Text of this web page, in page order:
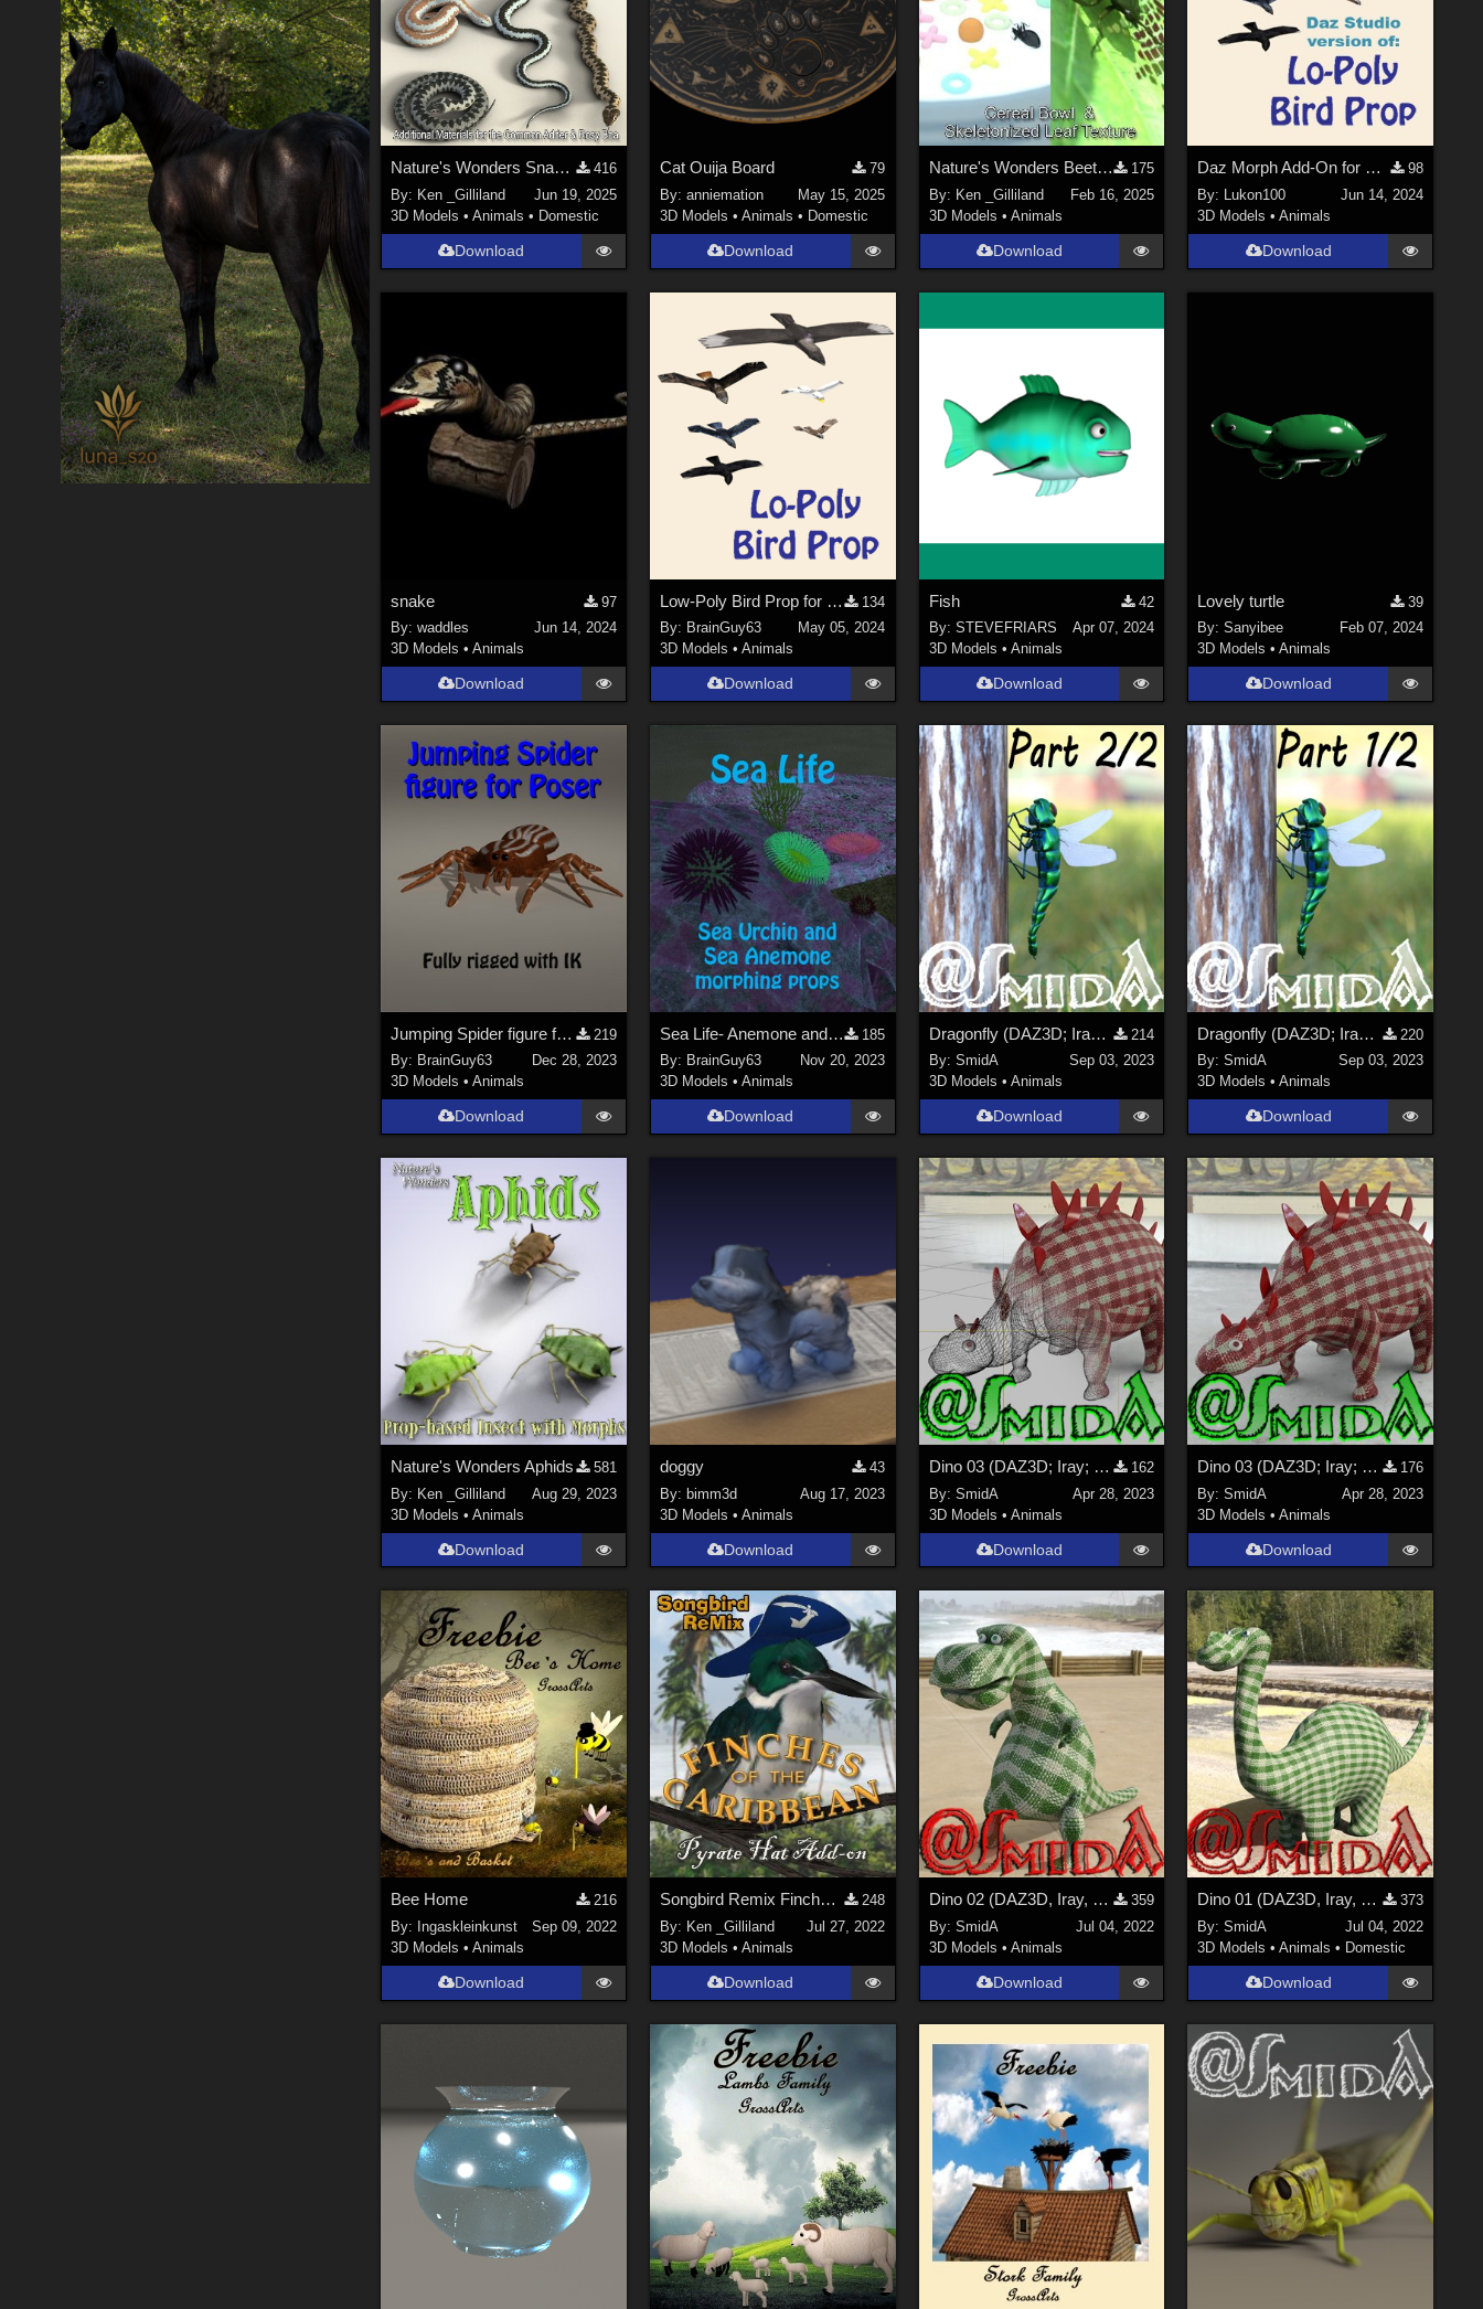
Nature's Wonders Snakes Extras
416
By: Ken _Gilliland
Jun 19, 2025
3D Models •Animals • Domestic
Download
Cat Ouija Board
79
By: anniemation
May 15, 2025
3D Models • Animals • Domestic
Download
Nature's Wonders Beetles Extras
175
By: Ken _Gilliland
Feb 16, 2025
3D Models • Animals
Download
Daz Morph Add-On for Lo-Poly Bird, V1
98
By:
Lukon100
Jun 14, 2024
3D Models •Animals
Download
snake
97
By:waddles
Jun 14, 2024
3D Models •Animals
Download
Low-Poly Bird Prop for Poser
134
By: BrainGuy63
May 05, 2024
3D Models • Animals
Download
Fish
42
By: STEVEFRIARS
Apr 07, 2024
3D Models • Animals
Download
Lovely turtle
39
By:Sanyibee
Feb 07, 2024
3D Models •Animals
Download
Jumping Spider figure for Poser
219
By: BrainGuy63
Dec 28, 2023
3D Models •Animals
Download
Sea Life- Anemone and Sea Urchin props
185
By: BrainGuy63
Nov 20, 2023
3D Models • Animals
Download
Dragonfly (DAZ3D; Iray; obj included) - Part 2 of 2
214
By: SmidA
Sep 03, 2023
3D Models • Animals
Download
Dragonfly (DAZ3D; Iray; obj included) - Part 1 of 2
220
By:SmidA
Sep 03, 2023
3D Models •Animals
Download
Nature's Wonders Aphids
581
By: Ken _Gilliland
Aug 29, 2023
3D Models •Animals
Download
doggy
43
By: bimm3d
Aug 17, 2023
3D Models • Animals
Download
Dino 03 (DAZ3D; Iray; obj. included) - Part 2_2
162
By: SmidA
Apr 28, 2023
3D Models • Animals
Download
Dino 03 (DAZ3D; Iray; obj. included) - Part 1_2
176
By:SmidA
Apr 28, 2023
3D Models •Animals
Download
Bee Home
216
By: Ingaskleinkunst
Sep 09, 2022
3D Models •Animals
Download
Songbird Remix Finches of the Caribbean Add-on
248
By: Ken _Gilliland
Jul 27, 2022
3D Models • Animals
Download
Dino 02 (DAZ3D, Iray, obj included)
359
By: SmidA
Jul 04, 2022
3D Models • Animals
Download
Dino 01 (DAZ3D, Iray, obj included)
373
By:SmidA
Jul 04, 2022
3D Models •Animals • Domestic
Download